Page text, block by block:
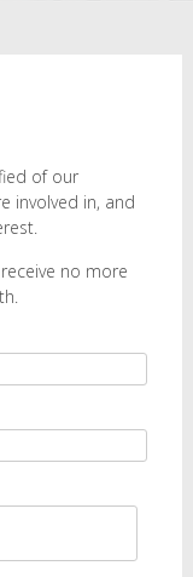
of our
involved in, and
no more